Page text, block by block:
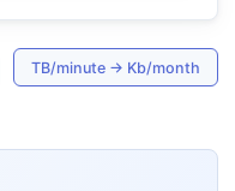
TB/minute → Kb/month